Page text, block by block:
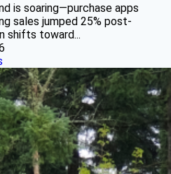
is soaring—purchase apps
sales jumped 25% post-
shifts toward...